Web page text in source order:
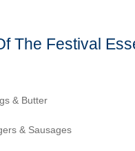
The Festival
& Butter
& Sausages